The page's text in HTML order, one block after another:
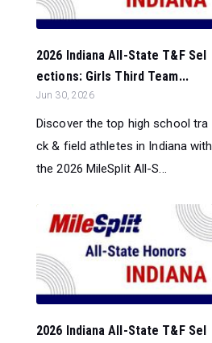
2026 Indiana All-State T&F Sel
ections: Girls Third Team...
Jun 30, 2026
Discover the top high school tra
ck & field athletes in Indiana with
the 2026 MileSplit All-S...
2026 Indiana All-State T&F Sel